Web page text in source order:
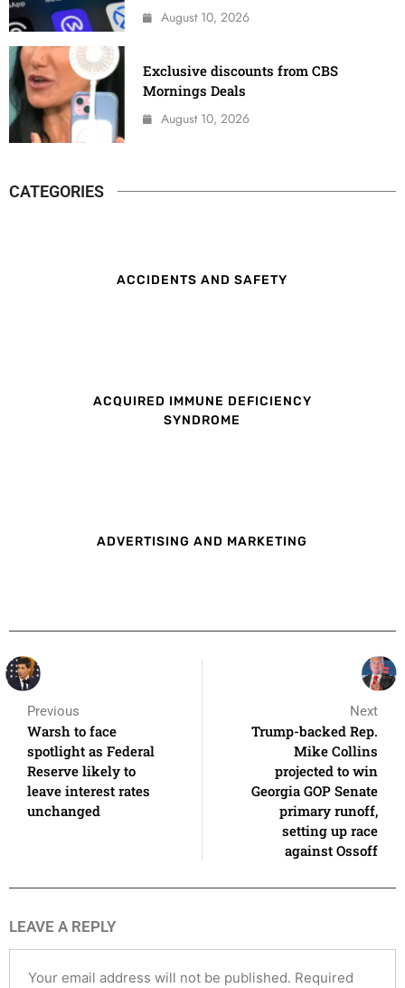
August 10, 2026
Exclusive discounts from CBS
Mornings Deals
August 10, 2026
CATEGORIES
ACCIDENTS AND SAFETY
ACQUIRED IMMUNE DEFICIENCY
SYNDROME
ADVERTISING AND MARKETING
Previous
Warsh to face
spotlight as Federal
Reserve likely to
leave interest rates
unchanged
Next
Trump-backed Rep.
Mike Collins
projected to win
Georgia GOP Senate
primary runoff,
setting up race
against Ossoff
LEAVE A REPLY
Your email address will not be published. Required